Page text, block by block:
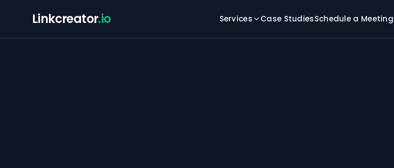
Linkcreator.io Services Case StudiesSchedule a Meeting